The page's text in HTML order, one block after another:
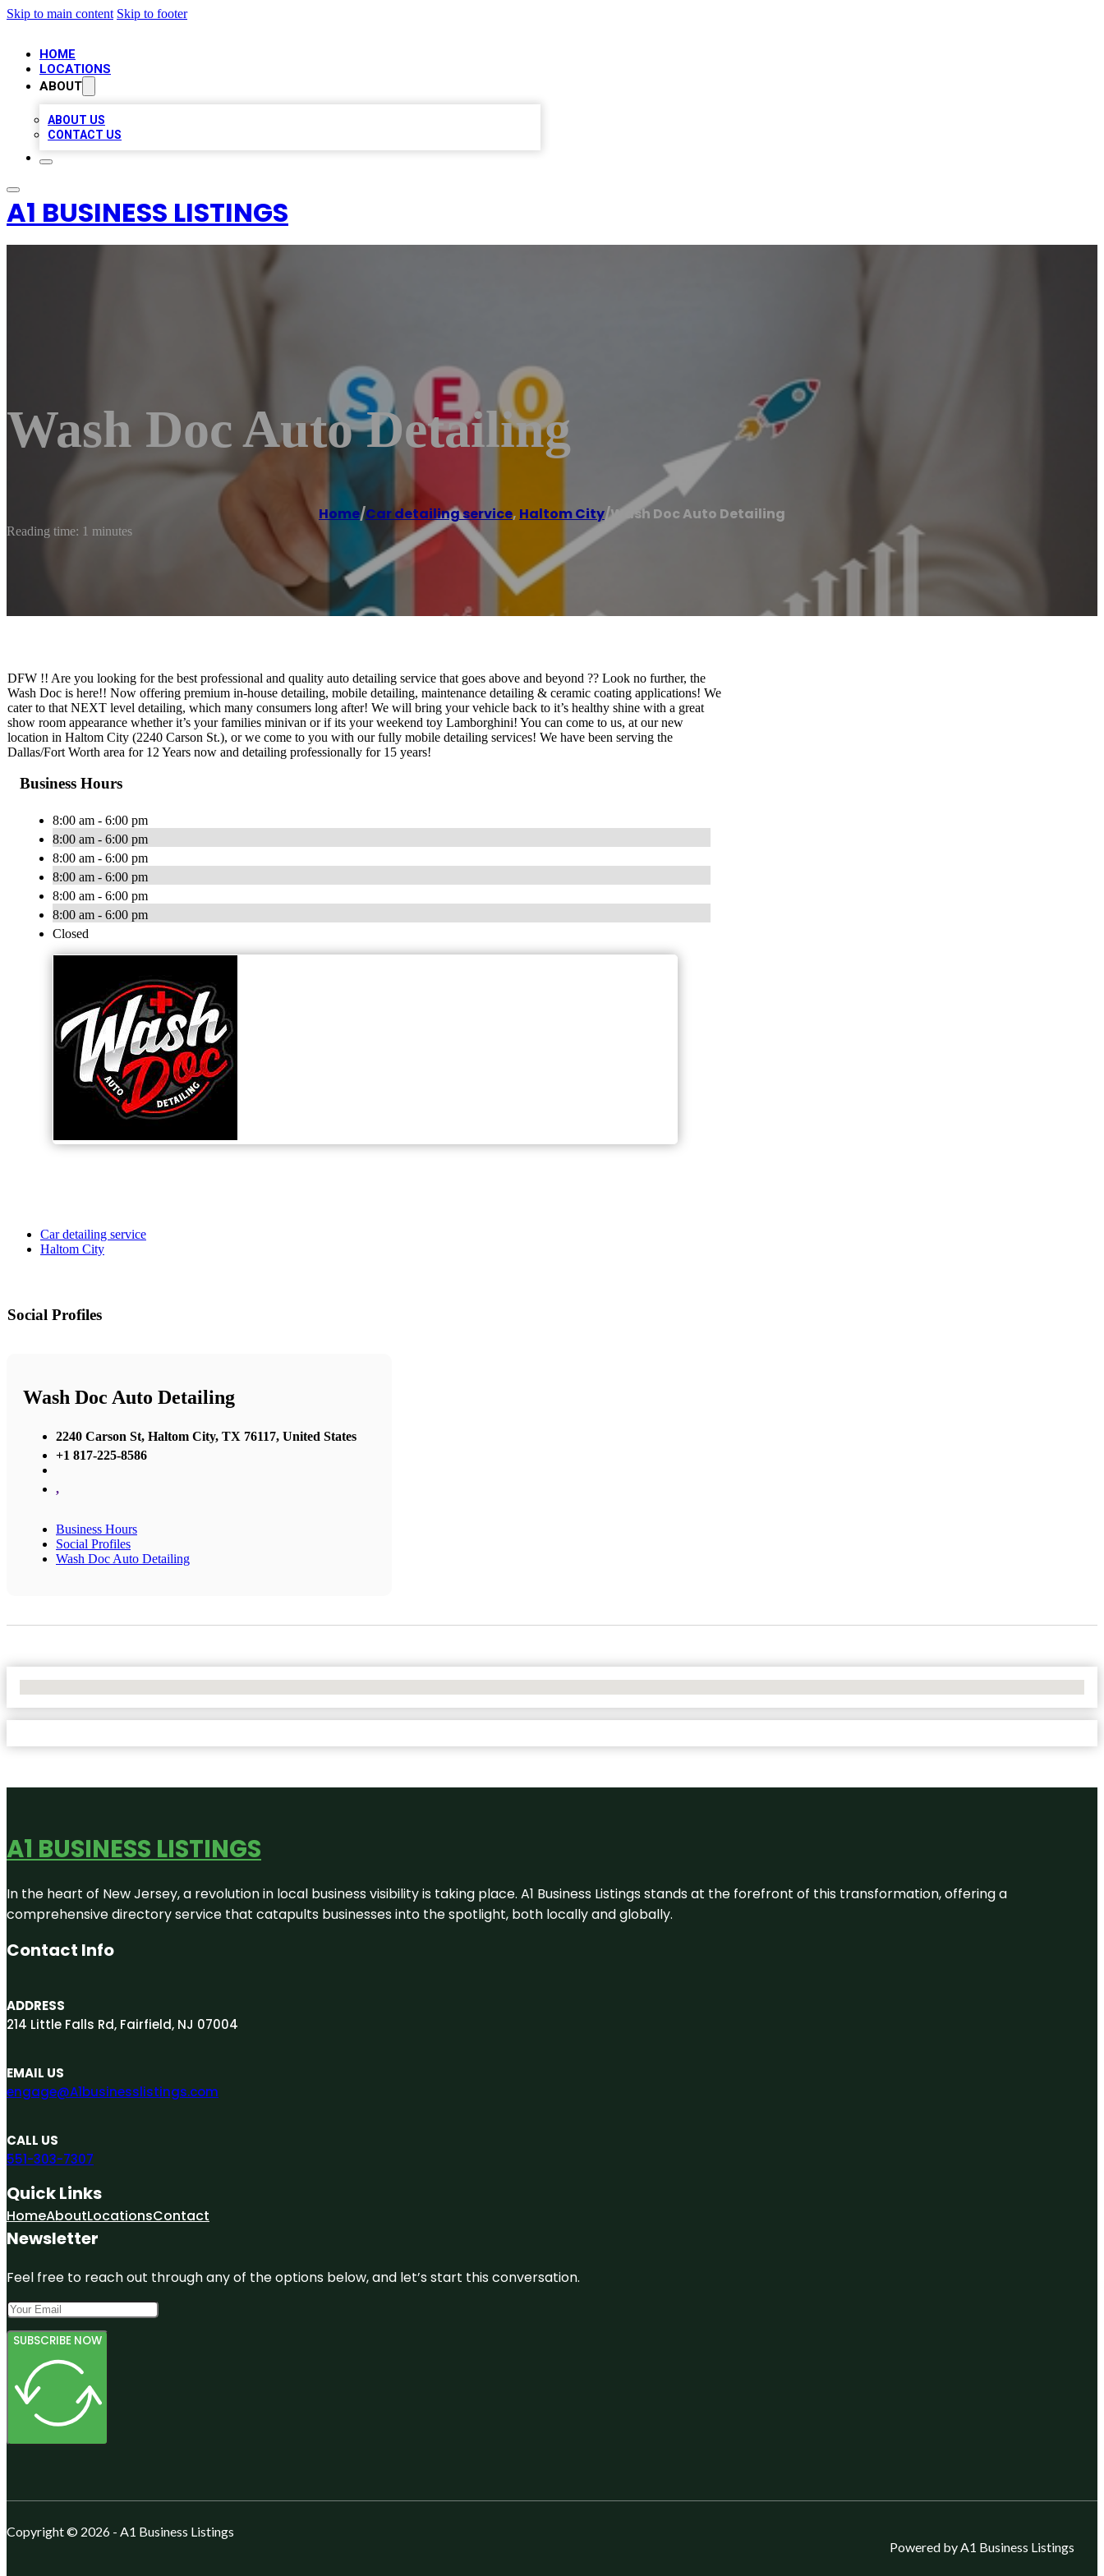
Skip to main content Skip to footer
HOME
LOCATIONS
ABOUT
ABOUT US
CONTACT US
A1 BUSINESS LISTINGS
Wash Doc Auto Detailing
Home/Car detailing service, Haltom City/Wash Doc Auto Detailing
Reading time: 1 minutes
DFW !! Are you looking for the best professional and quality auto detailing service that goes above and beyond ?? Look no further, the
Wash Doc is here!! Now offering premium in-house detailing, mobile detailing, maintenance detailing & ceramic coating applications! We
cater to that NEXT level detailing, which many consumers long after! We will bring your vehicle back to it’s healthy shine with a great
show room appearance whether it’s your families minivan or if its your weekend toy Lamborghini! You can come to us, at our new
location in Haltom City (2240 Carson St.), or we come to you with our fully mobile detailing services! We have been serving the
Dallas/Fort Worth area for 12 Years now and detailing professionally for 15 years!
Business Hours
8:00 am - 6:00 pm
8:00 am - 6:00 pm
8:00 am - 6:00 pm
8:00 am - 6:00 pm
8:00 am - 6:00 pm
8:00 am - 6:00 pm
Closed
Car detailing service
Haltom City
Social Profiles
Wash Doc Auto Detailing
2240 Carson St, Haltom City, TX 76117, United States
+1 817-225-8586
,
Business Hours
Social Profiles
Wash Doc Auto Detailing
A1 BUSINESS LISTINGS
In the heart of New Jersey, a revolution in local business visibility is taking place. A1 Business Listings stands at the forefront of this transformation, offering a
comprehensive directory service that catapults businesses into the spotlight, both locally and globally.
Contact Info
ADDRESS
214 Little Falls Rd, Fairfield, NJ 07004
EMAIL US
engage@A1businesslistings.com
CALL US
551-303-7307
Quick Links
HomeAboutLocationsContact
Newsletter
Feel free to reach out through any of the options below, and let’s start this conversation.
SUBSCRIBE NOW
Copyright © 2026 - A1 Business Listings
Powered by A1 Business Listings